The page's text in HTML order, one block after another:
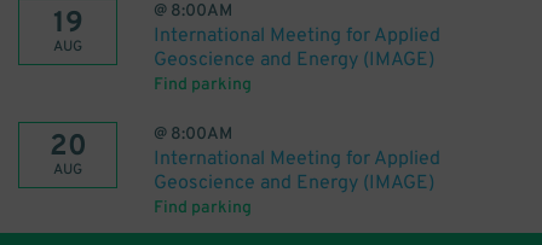
19
AUG
@ 8:00AM
International Meeting for Applied
Geoscience and Energy (IMAGE)
Find parking
20
AUG
@ 8:00AM
International Meeting for Applied
Geoscience and Energy (IMAGE)
Find parking